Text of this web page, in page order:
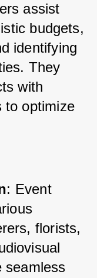
assist
budgets,
identifying
They
with
to optimize
: Event
florists,
seamless